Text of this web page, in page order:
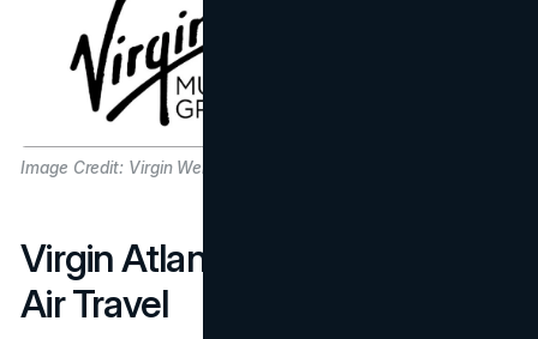
Image Credit: Virgin Website
Virgin Atlantic: Risking It All in
Air Travel